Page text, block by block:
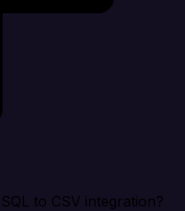
to CSV integration?